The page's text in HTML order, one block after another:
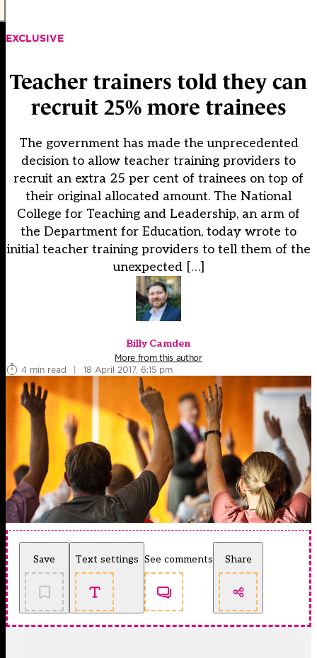
EXCLUSIVE
Teacher trainers told they can
recruit 25% more trainees
The government has made the unprecedented
decision to allow teacher training providers to
recruit an extra 25 per cent of trainees on top of
their original allocated amount. The National
College for Teaching and Leadership, an arm of
the Department for Education, today wrote to
initial teacher training providers to tell them of the
unexpected […]
Billy Camden
More from this author
4 min read
| 18 April 2017, 6:15 pm
Save Text settings See comments Share